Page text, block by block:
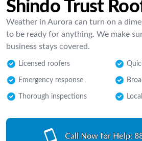
Shindo Trust
Weather in Aurora can turn on a
to be ready for anything. We make
business stays covered.
Licensed roofers
Emergency response
Thorough inspections
Call Now for Help: